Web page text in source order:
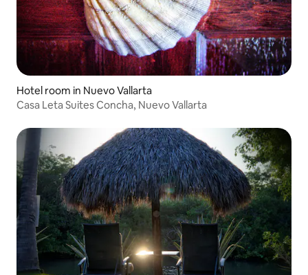
Hotel room in Nuevo Vallarta
Casa Leta Suites Concha, Nuevo Vallarta